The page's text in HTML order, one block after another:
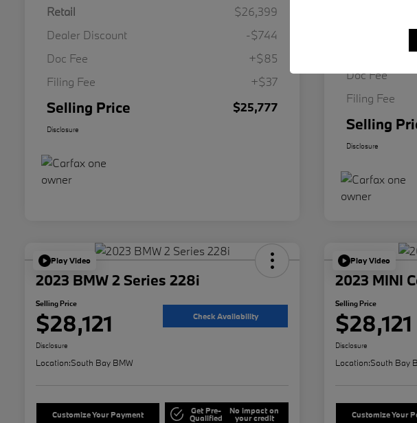
Retail
$26,399
Dealer Discount
-$744
Doc Fee
+$85
Filing Fee
+$37
Selling Price $25,777
Disclosure
Dealer
Doc Fee
Filing Fee
Selling
Disclosure
Play Video
2023 BMW 2 Series 228i
Selling Price
$28,121 Check Availability
Disclosure
Location:South Bay BMW
Customize Your Payment Get Pre-
Qualified
No impact on
your credit
Play Video
2023 MINI
Selling Price
$28,121
Disclosure
Location:South Bay
Customize Your